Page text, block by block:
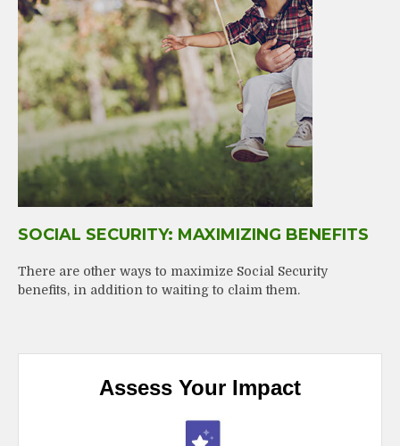
SOCIAL SECURITY: MAXIMIZING BENEFITS
There are other ways to maximize Social Security
benefits, in addition to waiting to claim them.
Assess Your Impact